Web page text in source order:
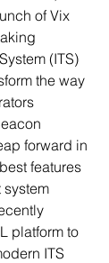
of Vix
(ITS)
the way
forward in
features
system
platform to
ITS